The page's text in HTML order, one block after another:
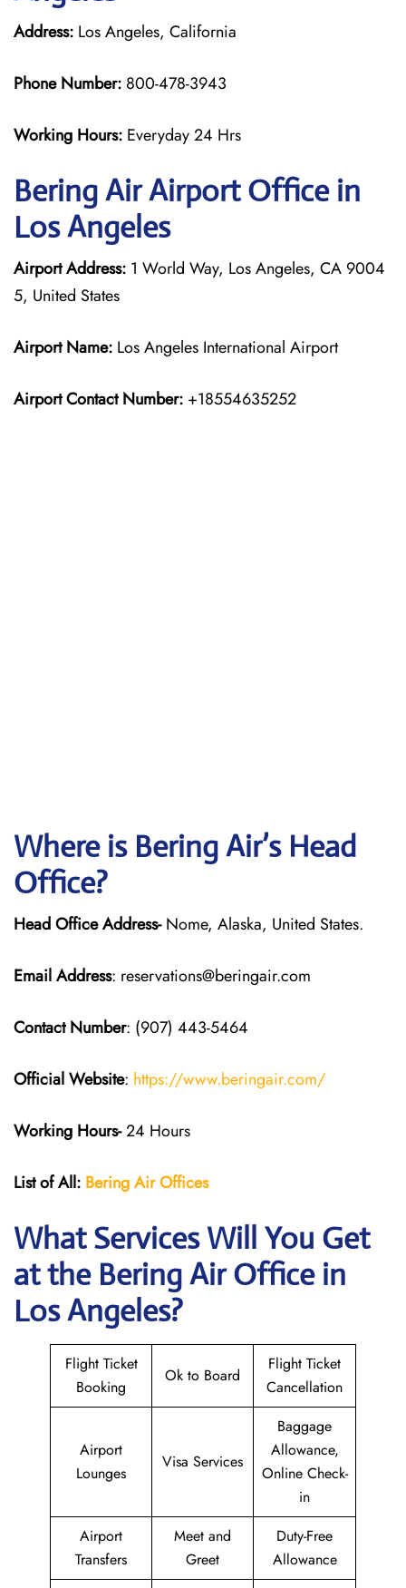
Address: Los Angeles, California
Phone Number: 800-478-3943
Working Hours: Everyday 24 Hrs
Bering AirAirport Office in
Los Angeles
Airport Address: 1 World Way, Los Angeles, CA 9004
5, United States
Airport Name: Los Angeles International Airport
Airport Contact Number: +18554635252
Where is Bering Air’s Head
Office?
Head Office Address-Nome, Alaska, United States.
Email Address: reservations@beringair.com
Contact Number: (907) 443-5464
Official Website: https://www.beringair.com/
Working Hours-24 Hours
List of All: Bering Air Offices
What Services Will You Get
at the Bering Air Office in
Los Angeles?
Flight Ticket
Booking
Ok to Board
Flight Ticket
Cancellation
Airport
Lounges
Visa Services
Baggage
Allowance,
Online Check-
in
Airport
Transfers
Meet and
Greet
Duty-Free
Allowance